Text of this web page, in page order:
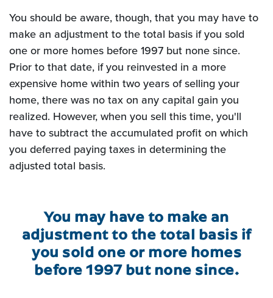
You should be aware, though, that you may have to
make an adjustment to the total basis if you sold
one or more homes before 1997 but none since.
Prior to that date, if you reinvested in a more
expensive home within two years of selling your
home, there was no tax on any capital gain you
realized. However, when you sell this time, you'll
have to subtract the accumulated profit on which
you deferred paying taxes in determining the
adjusted total basis.
You may have to make an
adjustment to the total basis if
you sold one or more homes
before 1997 but none since.